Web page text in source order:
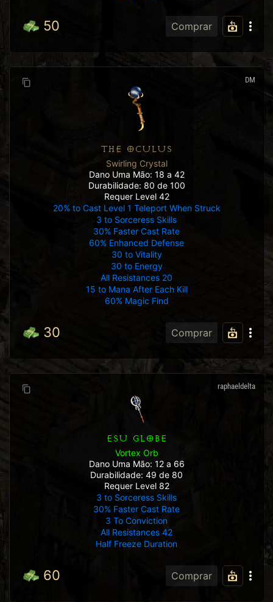
50 Comprar
DM
THE OCULUS
Swirling Crystal
Dano Uma Mão: 18 a 42
Durabilidade: 80 de 100
Requer Level 42
20% to Cast Level 1 Teleport When Struck
3 to Sorceress Skills
30% Faster Cast Rate
60% Enhanced Defense
30 to Vitality
30 to Energy
All Resistances 20
15 to Mana After Each Kill
60% Magic Find
30 Comprar
raphaeldelta
ESU GLOBE
Vortex Orb
Dano Uma Mão: 12 a 66
Durabilidade: 49 de 80
Requer Level 82
3 to Sorceress Skills
30% Faster Cast Rate
3 To Conviction
All Resistances 42
Half Freeze Duration
60 Comprar